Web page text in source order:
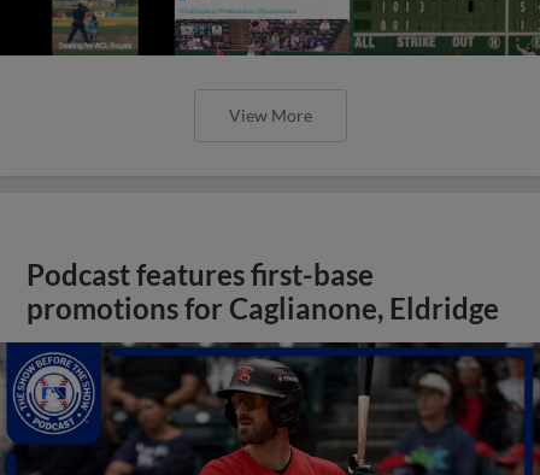
View More
Podcast features first-base
promotions for Caglianone, Eldridge